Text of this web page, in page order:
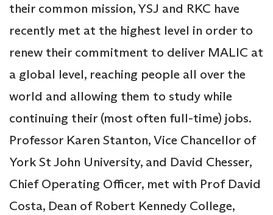
their common mission, YSJ and RKC have
recently met at the highest level in order to
renew their commitment to deliver MALIC at
a global level, reaching people all over the
world and allowing them to study while
continuing their (most often full-time) jobs.
Professor Karen Stanton, Vice Chancellor of
York St John University, and David Chesser,
Chief Operating Officer, met with Prof David
Costa, Dean of Robert Kennedy College,